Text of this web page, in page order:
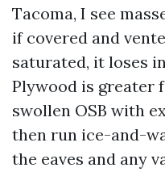
Tacoma, I see
if covered and
saturated, it loses
Plywood is greater
swollen OSB with
then run ice-and-
the eaves and any